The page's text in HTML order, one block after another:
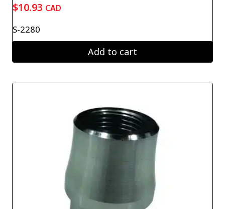
$10.93 CAD
S-2280
Add to cart